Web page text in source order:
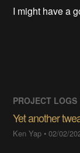
I might have a
PROJECT LOGS
Yet another
Ken Yap •02/02/